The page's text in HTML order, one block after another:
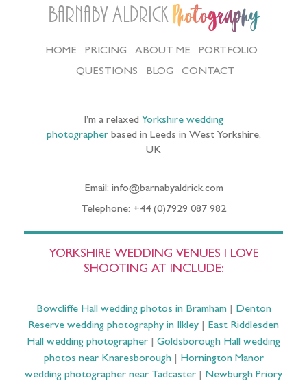
Barnaby Aldrick Photography
HOME PRICING ABOUT ME
PORTFOLIO
QUESTIONS
BLOG CONTACT
I’m a relaxed Yorkshire wedding
photographerbased in Leeds in West Yorkshire,
UK
Email: info@barnabyaldrick.com
Telephone: +44 (0)7929 087 982
YORKSHIRE WEDDING VENUES I LOVE
SHOOTING AT INCLUDE:
Bowcliffe Hall wedding photos in Bramham| Denton
Reserve wedding photography in Ilkley
East Riddlesden
Hall wedding photographer
Goldsborough Hall wedding
photos near Knaresborough| Hornington Manor
wedding photographer near Tadcaster
Newburgh Priory